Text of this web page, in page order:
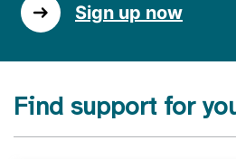
Sign up now
Find support for